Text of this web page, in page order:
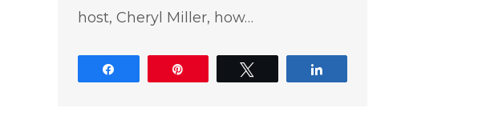
host, Cheryl Miller, how…